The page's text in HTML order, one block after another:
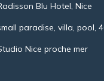
Blu Hotel, Nice
paradise, villa, pool,
Nice proche mer